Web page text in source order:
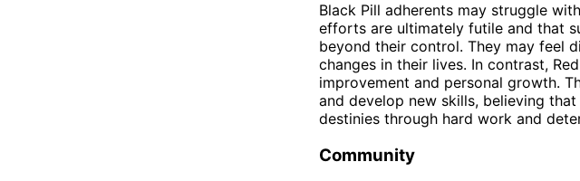
Black Pill adherents may struggle
efforts are ultimately futile and that
beyond their control. They may feel
changes in their lives. In contrast,
improvement and personal growth.
and develop new skills, believing
destinies through hard work and
Community